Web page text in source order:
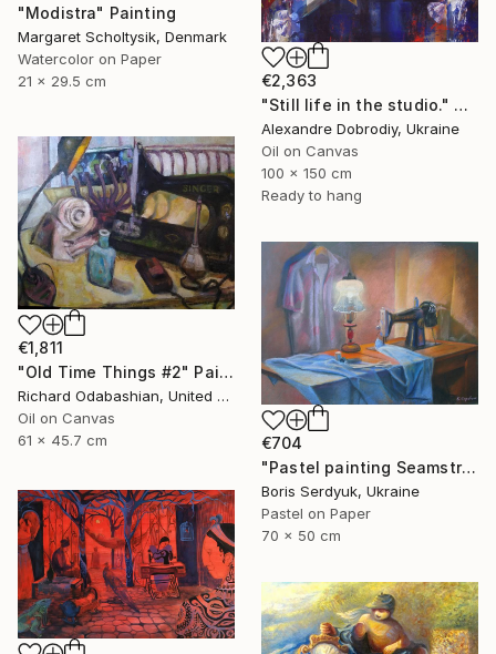
"Modistra" Painting
Margaret Scholtysik, Denmark
Watercolor on Paper
21 x 29.5 cm
€2,363
"Still life in the studio." Painting
Alexandre Dobrodiy, Ukraine
Oil on Canvas
100 x 150 cm
Ready to hang
€1,811
"Old Time Things #2" Painting
Richard Odabashian, United States
Oil on Canvas
61 x 45.7 cm
€704
"Pastel painting Seamstress corner Serdyuk Boris Petrovich" Painting
Boris Serdyuk, Ukraine
Pastel on Paper
70 x 50 cm